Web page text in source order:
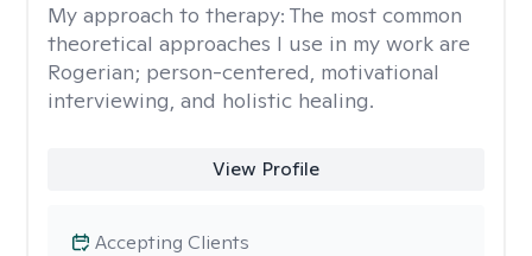
My approach to therapy: The most common
theoretical approaches I use in my work are
Rogerian; person-centered, motivational
interviewing, and holistic healing.
View Profile
Accepting Clients